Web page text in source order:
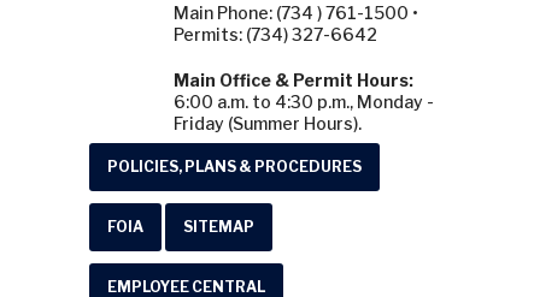
Main Phone: (734 ) 761-1500 •
Permits: (734) 327-6642
Main Office & Permit Hours:
6:00 a.m. to 4:30 p.m., Monday -
Friday (Summer Hours).
POLICIES, PLANS & PROCEDURES
FOIA SITEMAP
EMPLOYEE CENTRAL